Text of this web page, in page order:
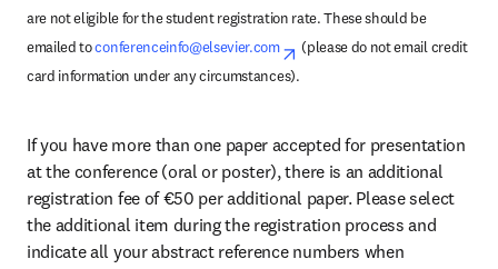
are not eligible for the student registration rate. These should be
emailed to conferenceinfo@elsevier.com opens in new tab/window
(please do not email credit
card information under any circumstances).
If you have more than one paper accepted for presentation
at the conference (oral or poster), there is an additional
registration fee of €50 per additional paper. Please select
the additional item during the registration process and
indicate all your abstract reference numbers when